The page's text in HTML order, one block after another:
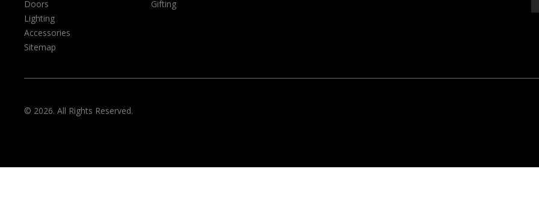
Doors
Lighting
Accessories
Sitemap
Gifting
© 2026. All Rights Reserved.